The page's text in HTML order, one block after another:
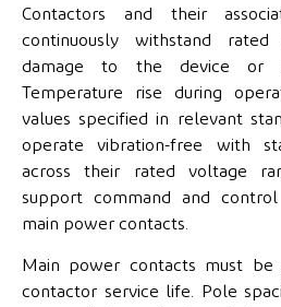
Contactors and their
continuously withstand
damage to the device or
Temperature rise during
values specified in relevant
operate vibration-free with
across their rated voltage
support command and
main power contacts.
Main power contacts must
contactor service life. Pole